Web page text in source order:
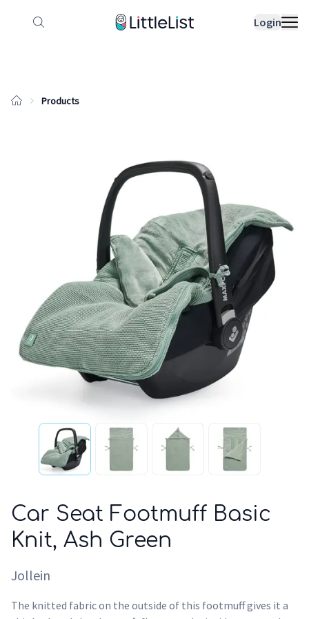
Login
How it works Sample Lists
Products
Car Seat Footmuff Basic
Knit, Ash Green
Jollein
The knitted fabric on the outside of this footmuff gives it a